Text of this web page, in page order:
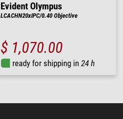
Evident Olympus
LCACHN20xIPC/0.40 Objective
$ 1,070.00
ready for shipping in 24 h